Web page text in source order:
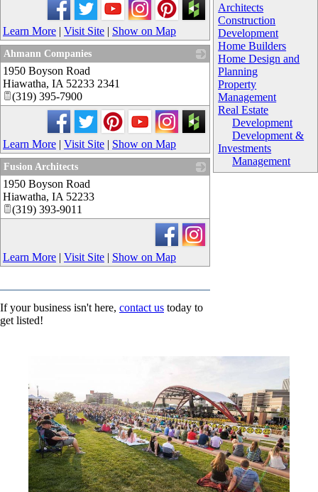
Architects
Construction
Development
Home Builders
Home Design and
Planning
Property
Management
Real Estate
Development
Development &
Investments
Management
Learn More | Visit Site | Show on Map
Ahmann Companies
1950 Boyson Road
Hiawatha, IA 52233 2341
(319) 395-7900
Learn More | Visit Site | Show on Map
Fusion Architects
1950 Boyson Road
Hiawatha, IA 52233
(319) 393-9011
Learn More | Visit Site | Show on Map
If your business isn't here, contact us today to
get listed!